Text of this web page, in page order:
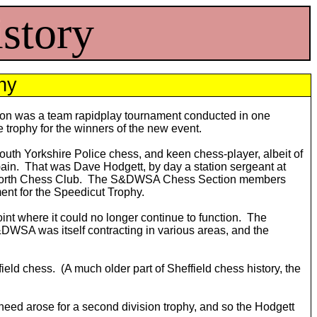
was a team rapidplay tournament conducted in one
for the winners of the new event.
Yorkshire Police chess, and keen chess-player, albeit of
That was Dave Hodgett, by day a station sergeant at
Chess Club. The S&DWSA Chess Section members
for the Speedicut Trophy.
where it could no longer continue to function. The
was itself contracting in various areas, and the
chess. (A much older part of Sheffield chess history, the
arose for a second division trophy, and so the Hodgett